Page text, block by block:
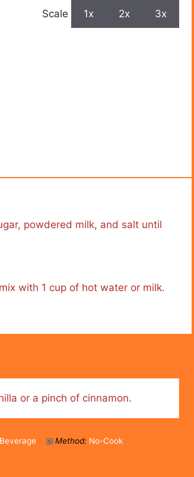
Scale 1x 2x 3x
powdered milk, and salt until
with 1 cup of hot water or milk.
or a pinch of cinnamon.
Beverage Method: No-Cook